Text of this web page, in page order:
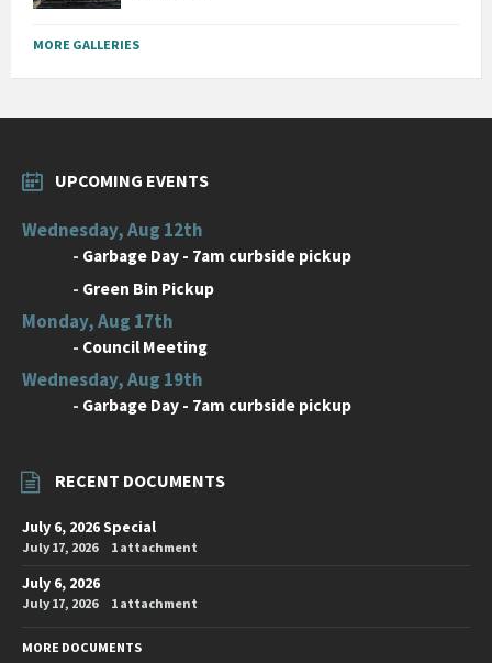
MORE GALLERIES
UPCOMING EVENTS
Wednesday, Aug 12th
- Garbage Day - 7am curbside pickup
- Green Bin Pickup
Monday, Aug 17th
- Council Meeting
Wednesday, Aug 19th
- Garbage Day - 7am curbside pickup
RECENT DOCUMENTS
July 6, 2026 Special
July 17, 2026 1 attachment
July 6, 2026
July 17, 2026 1 attachment
MORE DOCUMENTS